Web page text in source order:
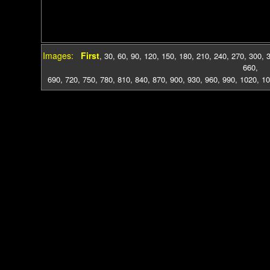
Images: First, 30, 60, 90, 120, 150, 180, 210, 240, 270, 300,
660,
690, 720, 750, 780, 810, 840, 870, 900, 930, 960, 990, 1020,